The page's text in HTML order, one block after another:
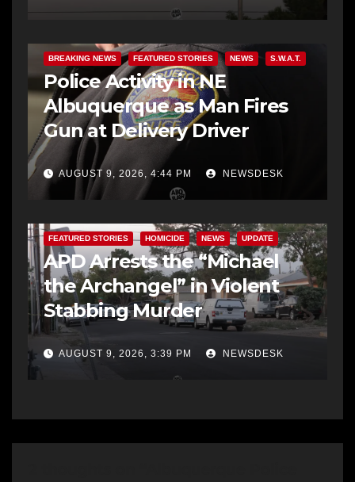
BREAKING NEWS FEATURED STORIES NEWS S.W.A.T.
Police Activity in NE
Albuquerque as Man Fires
Gun at Delivery Driver
AUGUST 9, 2026, 4:44 PM NEWSDESK
FEATURED STORIES HOMICIDE NEWS UPDATE
APD Arrests the “Michael
the Archangel” in Violent
Stabbing Murder
AUGUST 9, 2026, 3:39 PM NEWSDESK